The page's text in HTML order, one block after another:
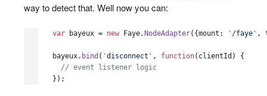
way to detect that. Well now you can:
var bayeux = new Faye. NodeAdapter({mount : ' /faye ' ,
bayeux. bind ( ' disconnect ' , function( clientId )
{
// event listener logic
});